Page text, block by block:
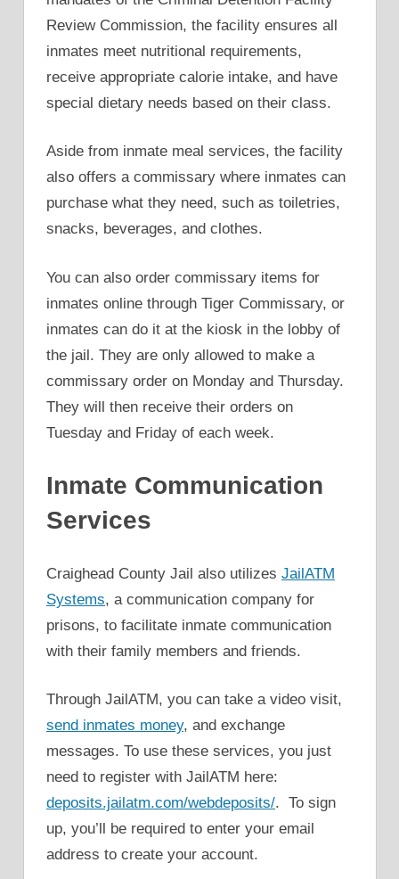
Review Commission, the facility ensures all
inmates meet nutritional requirements,
receive appropriate calorie intake, and have
special dietary needs based on their class.
Aside from inmate meal services, the facility
also offers a commissary where inmates can
purchase what they need, such as toiletries,
snacks, beverages, and clothes.
You can also order commissary items for
inmates online through Tiger Commissary, or
inmates can do it at the kiosk in the lobby of
the jail. They are only allowed to make a
commissary order on Monday and Thursday.
They will then receive their orders on
Tuesday and Friday of each week.
Inmate Communication
Services
Craighead County Jail also utilizes JailATM
Systems, a communication company for
prisons, to facilitate inmate communication
with their family members and friends.
Through JailATM, you can take a video visit,
send inmates money, and exchange
messages. To use these services, you just
need to register with JailATM here:
deposits.jailatm.com/webdeposits/. To sign
up, you’ll be required to enter your email
address to create your account.